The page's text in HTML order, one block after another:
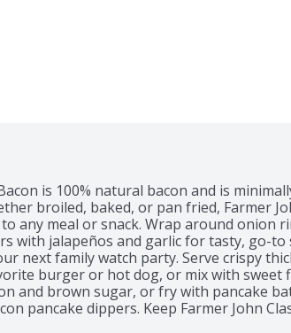
is 100% natural bacon and is
broiled, baked, or pan fried, Farmer
any meal or snack. Wrap around onion
with jalapeños and garlic for tasty, go-to
next family watch party. Serve crispy
burger or hot dog, or mix with sweet
and brown sugar, or fry with pancake
pancake dippers. Keep Farmer John